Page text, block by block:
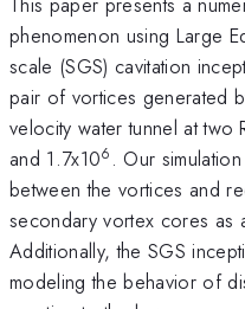
phenomenon using Large
scale (SGS) cavitation
pair of vortices generated
velocity water tunnel at two
and 1.7x106 . Our
between the vortices and
secondary vortex cores as
Additionally, the SGS
modeling the behavior of